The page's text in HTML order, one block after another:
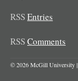
RSSEntries
RSSComments
© 2026 McGill University |